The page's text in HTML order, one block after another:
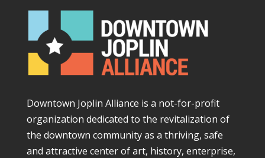
Downtown Joplin Alliance is a not-for-profit
organization dedicated to the revitalization of
the downtown community as a thriving, safe
and attractive center of art, history, enterprise,